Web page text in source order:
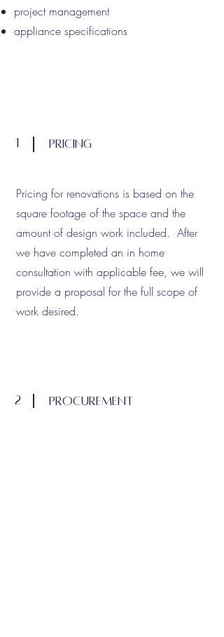
project management
appliance specifications
1 Pricing
Pricing for renovations is based on the
square footage of the space and the
amount of design work included. After
we have completed an in home
consultation with applicable fee, we will
provide a proposal for the full scope of
work desired.
2 procurement